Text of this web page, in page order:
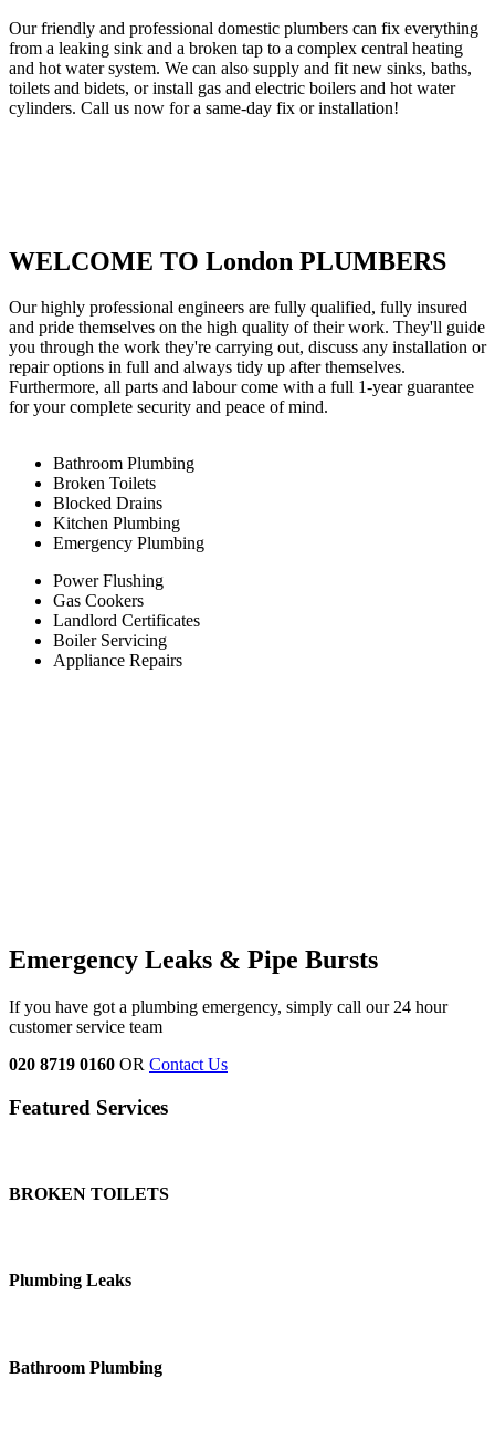
Our friendly and professional domestic plumbers can fix everything
from a leaking sink and a broken tap to a complex central heating
and hot water system. We can also supply and fit new sinks, baths,
toilets and bidets, or install gas and electric boilers and hot water
cylinders. Call us now for a same-day fix or installation!
WELCOME TO London PLUMBERS
Our highly professional engineers are fully qualified, fully insured
and pride themselves on the high quality of their work. They'll guide
you through the work they're carrying out, discuss any installation or
repair options in full and always tidy up after themselves.
Furthermore, all parts and labour come with a full 1-year guarantee
for your complete security and peace of mind.
Bathroom Plumbing
Broken Toilets
Blocked Drains
Kitchen Plumbing
Emergency Plumbing
Power Flushing
Gas Cookers
Landlord Certificates
Boiler Servicing
Appliance Repairs
Emergency Leaks & Pipe Bursts
If you have got a plumbing emergency, simply call our 24 hour
customer service team
020 8719 0160 OR Contact Us
Featured Services
BROKEN TOILETS
Plumbing Leaks
Bathroom Plumbing